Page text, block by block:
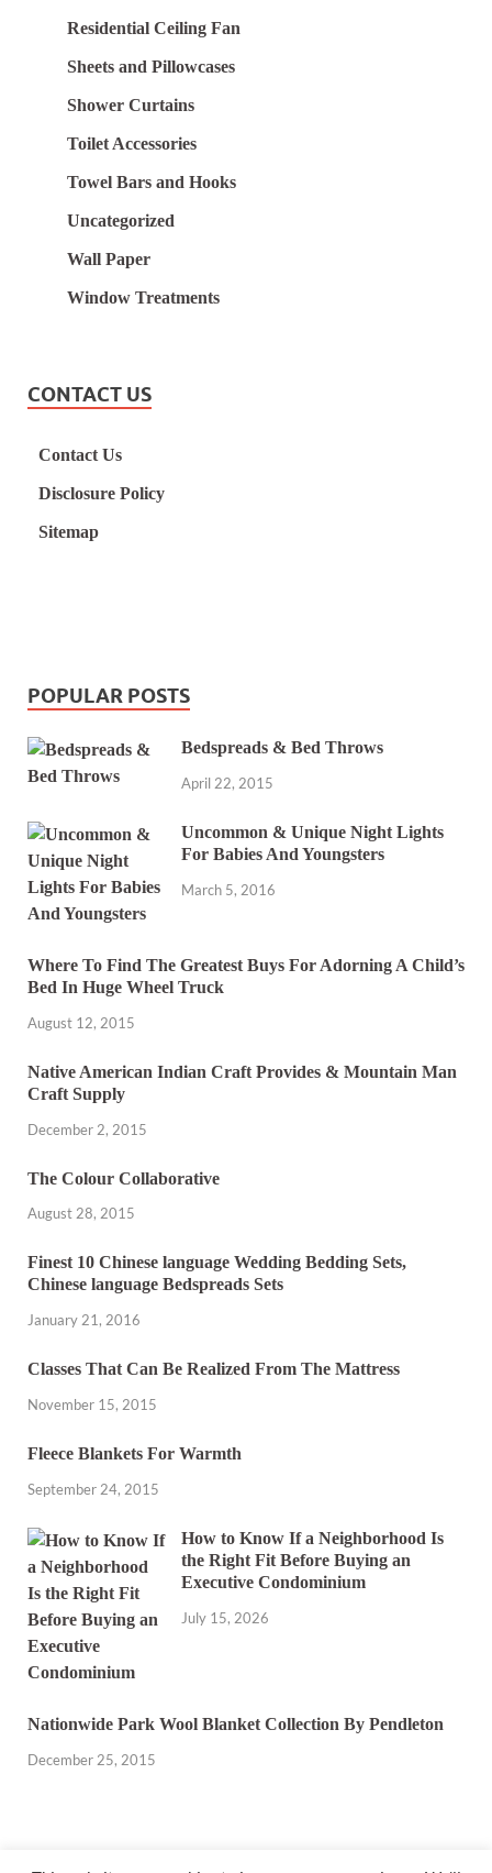
Residential Ceiling Fan
Sheets and Pillowcases
Shower Curtains
Toilet Accessories
Towel Bars and Hooks
Uncategorized
Wall Paper
Window Treatments
CONTACT US
Contact Us
Disclosure Policy
Sitemap
POPULAR POSTS
Bedspreads & Bed Throws
April 22, 2015
Uncommon & Unique Night Lights
For Babies And Youngsters
March 5, 2016
Where To Find The Greatest Buys For Adorning A Child’s
Bed In Huge Wheel Truck
August 12, 2015
Native American Indian Craft Provides & Mountain Man
Craft Supply
December 2, 2015
The Colour Collaborative
August 28, 2015
Finest 10 Chinese language Wedding Bedding Sets,
Chinese language Bedspreads Sets
January 21, 2016
Classes That Can Be Realized From The Mattress
November 15, 2015
Fleece Blankets For Warmth
September 24, 2015
How to Know If a Neighborhood Is
the Right Fit Before Buying an
Executive Condominium
July 15, 2026
Nationwide Park Wool Blanket Collection By Pendleton
December 25, 2015